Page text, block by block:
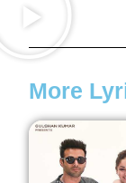
More